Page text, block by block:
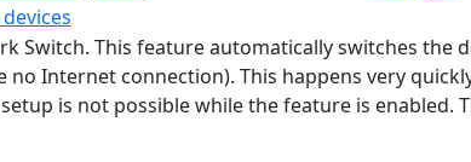
Switch. This feature automatically switches
Internet connection). This happens very
is not possible while the feature is